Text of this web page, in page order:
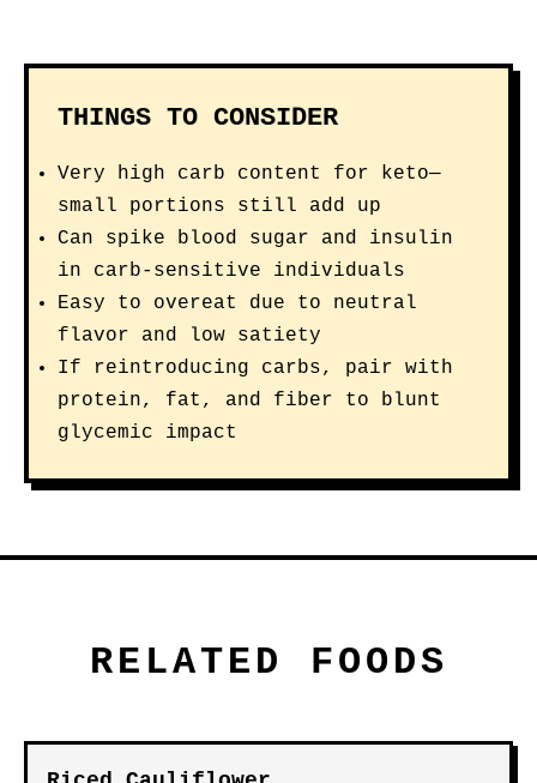
THINGS TO CONSIDER
Very high carb content for keto—
small portions still add up
Can spike blood sugar and insulin
in carb-sensitive individuals
Easy to overeat due to neutral
flavor and low satiety
If reintroducing carbs, pair with
protein, fat, and fiber to blunt
glycemic impact
RELATED FOODS